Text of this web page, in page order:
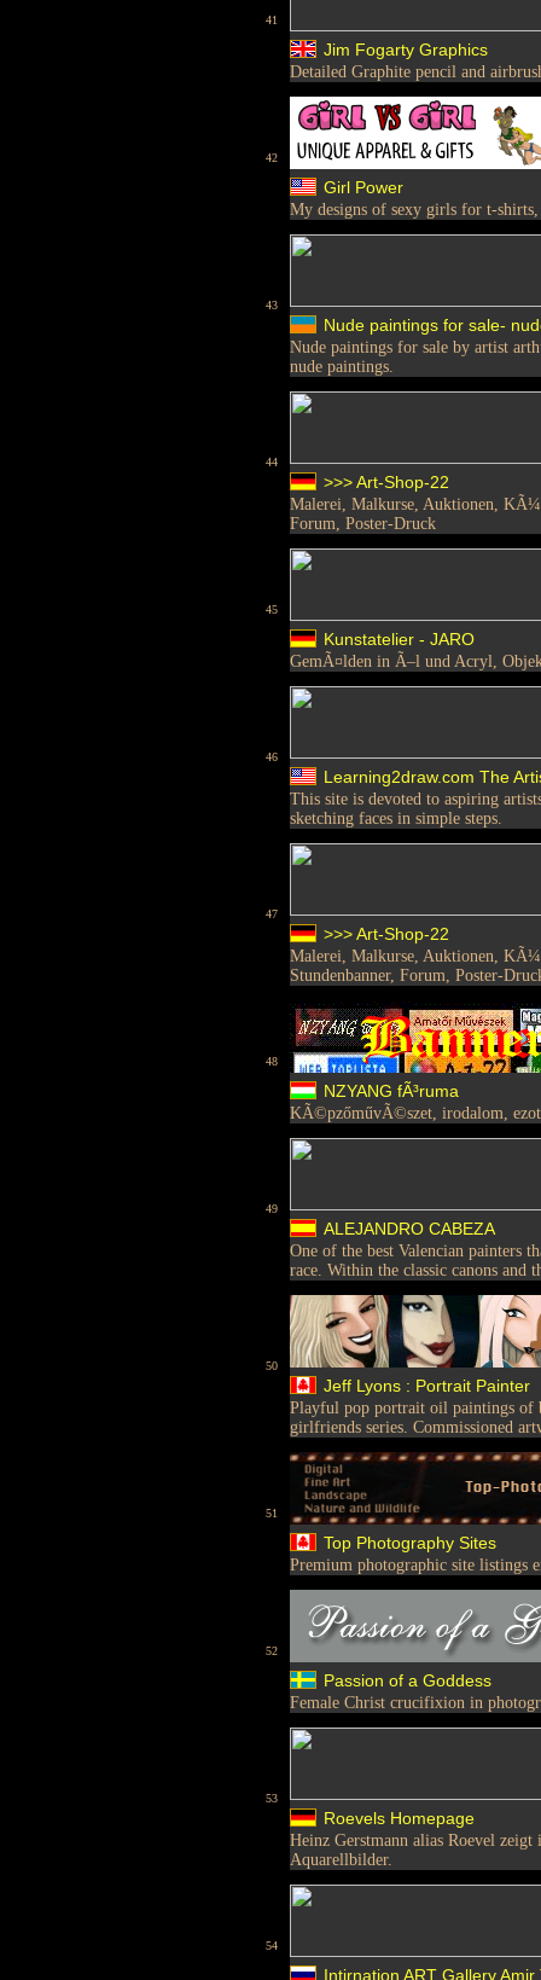
41
Jim Fogarty Graphics
Detailed Graphite pencil and
42
Girl Power
My designs of sexy girls for t-
43
Nude paintings for sale-
Nude paintings for sale by artist
nude paintings.
44
>>> Art-Shop-22
Malerei, Malkurse, Auktionen,
Forum, Poster-Druck
45
Kunstatelier - JARO
GemÃ¤lden in Ã–l und Acryl,
46
Learning2draw.com The
This site is devoted to aspiring
sketching faces in simple steps.
47
>>> Art-Shop-22
Malerei, Malkurse, Auktionen,
Stundenbanner, Forum, Poster-
48
NZYANG fÃ³ruma
KÃ©pzőművÃ©szet, irodalom,
49
ALEJANDRO CABEZA
One of the best Valencian painters
race. Within the classic canons and
50
Jeff Lyons : Portrait Painter
Playful pop portrait oil paintings of
girlfriends series. Commissioned
51
Top Photography Sites
Premium photographic site listings
52
Passion of a Goddess
Female Christ crucifixion in
53
Roevels Homepage
Heinz Gerstmann alias Roevel
Aquarellbilder.
54
Intirnation ART Gallery.Amir